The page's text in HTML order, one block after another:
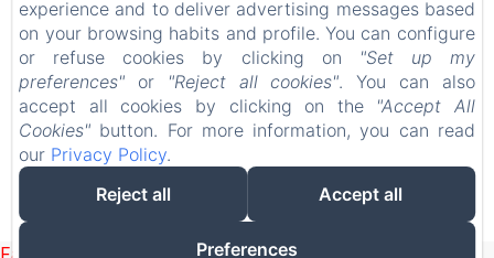
EN
FR
Powered using Amenitiz
Failed to load BookingEngine/index: Loading chunk 1322
experience and to deliver advertising messages based
on your browsing habits and profile. You can configure
or refuse cookies by clicking on
"Set up my
preferences" or "Reject all cookies". You can also
accept all cookies by clicking on the "Accept All
Cookies" button. For more information, you can read
our Privacy Policy.
Reject all
Accept all
Preferences